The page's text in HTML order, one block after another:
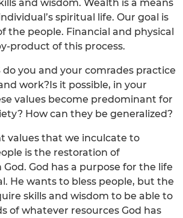
and wisdom. Wealth is a means
spiritual life. Our goal is
the people. Financial and physical
product of this process.
do you and your comrades practice
work?Is it possible, in your
values become predominant for
How can they be generalized?
values that we inculcate to
is the restoration of
God has a purpose for the life
He wants to bless people, but the
skills and wisdom to be able to
of whatever resources God has